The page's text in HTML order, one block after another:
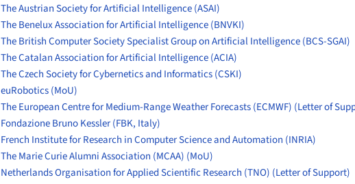
The Austrian Society for Artificial Intelligence (ASAI)
The Benelux Association for Artificial Intelligence (BNVKI)
The British Computer Society Specialist Group on Artificial Intelligence (BCS-SGAI)
The Catalan Association for Artificial Intelligence (ACIA)
The Czech Society for Cybernetics and Informatics (CSKI)
euRobotics(MoU)
The European Centre for Medium-Range Weather Forecasts (ECMWF) (Letter of
Fondazione Bruno Kessler (FBK, Italy)
French Institute for Research in Computer Science and Automation (INRIA)
The Marie Curie Alumni Association (MCAA) (MoU)
Netherlands Organisation for Applied Scientific Research (TNO) (Letter of Support)